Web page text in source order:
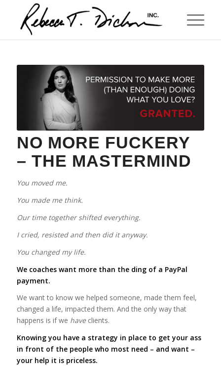
NO MORE FUCKERY
– THE MASTERMIND
You moved me.
You made me think.
Our time together shifted everything.
I cried, resisted and then did it anyway.
You changed my life.
We coaches want more than the ding of a PayPal
payment.
We want to know we helped someone, made them feel,
changed a life, impacted them. And the only way that
happens is if we haveclients.
Knowing you have a strategy in place to get your ass
in front of the people who most need – and want –
your help it is priceless.